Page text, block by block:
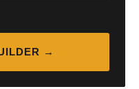
→